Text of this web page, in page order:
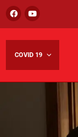
COVID 19